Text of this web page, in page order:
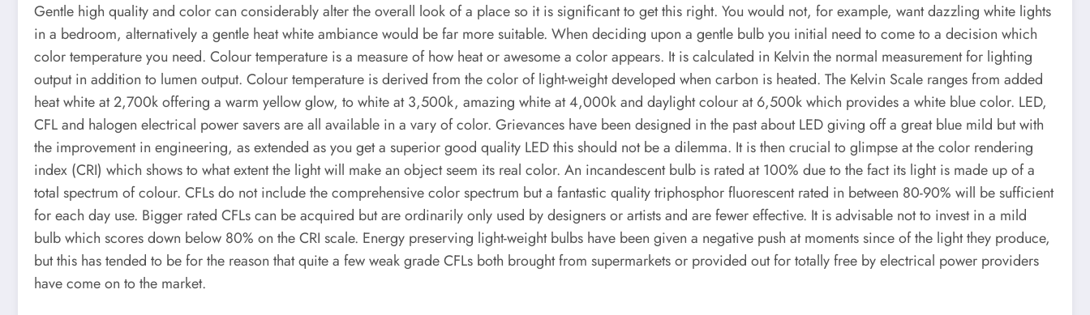
Gentle high quality and color can considerably alter the overall look of a place so it is significant to get this right. You would not, for example, want dazzling white lights
in a bedroom, alternatively a gentle heat white ambiance would be far more suitable. When deciding upon a gentle bulb you initial need to come to a decision which
color temperature you need. Colour temperature is a measure of how heat or awesome a color appears. It is calculated in Kelvin the normal measurement for lighting
output in addition to lumen output. Colour temperature is derived from the color of light-weight developed when carbon is heated. The Kelvin Scale ranges from added
heat white at 2,700k offering a warm yellow glow, to white at 3,500k, amazing white at 4,000k and daylight colour at 6,500k which provides a white blue color. LED,
CFL and halogen electrical power savers are all available in a vary of color. Grievances have been designed in the past about LED giving off a great blue mild but with
the improvement in engineering, as extended as you get a superior good quality LED this should not be a dilemma. It is then crucial to glimpse at the color rendering
index (CRI) which shows to what extent the light will make an object seem its real color. An incandescent bulb is rated at 100% due to the fact its light is made up of a
total spectrum of colour. CFLs do not include the comprehensive color spectrum but a fantastic quality triphosphor fluorescent rated in between 80-90% will be sufficient
for each day use. Bigger rated CFLs can be acquired but are ordinarily only used by designers or artists and are fewer effective. It is advisable not to invest in a mild
bulb which scores down below 80% on the CRI scale. Energy preserving light-weight bulbs have been given a negative push at moments since of the light they produce,
but this has tended to be for the reason that quite a few weak grade CFLs both brought from supermarkets or provided out for totally free by electrical power providers
have come on to the market.